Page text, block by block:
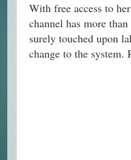
With free access to
channel has more
surely touched upon
change to the system.